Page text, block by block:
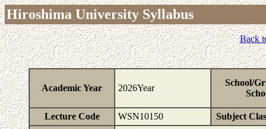
Hiroshima University Syllabus
Back
Academic Year 2026Year
School/
Lecture Code WSN10150
Subject